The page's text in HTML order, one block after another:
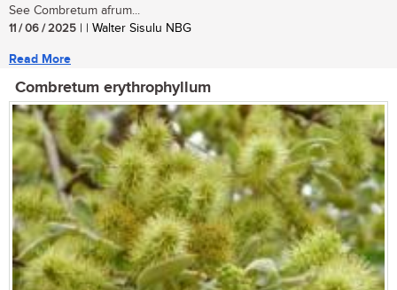
See Combretum afrum...
11 / 06 / 2025 | | Walter Sisulu NBG
Read More
Combretum erythrophyllum